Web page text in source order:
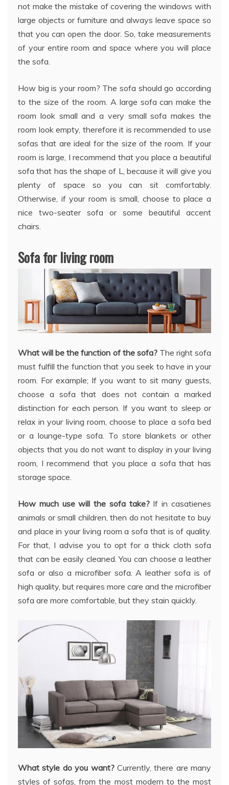
not make the mistake of covering the windows with
large objects or furniture and always leave space so
that you can open the door. So, take measurements
of your entire room and space where you will place
the sofa.
How big is your room? The sofa should go according
to the size of the room. A large sofa can make the
room look small and a very small sofa makes the
room look empty, therefore it is recommended to use
sofas that are ideal for the size of the room. If your
room is large, I recommend that you place a beautiful
sofa that has the shape of L, because it will give you
plenty of space so you can sit comfortably.
Otherwise, if your room is small, choose to place a
nice two-seater sofa or some beautiful accent
chairs.
Sofa for living room
What will be the function of the sofa?The right sofa
must fulfill the function that you seek to have in your
room. For example; If you want to sit many guests,
choose a sofa that does not contain a marked
distinction for each person. If you want to sleep or
relax in your living room, choose to place a sofa bed
or a lounge-type sofa. To store blankets or other
objects that you do not want to display in your living
room, I recommend that you place a sofa that has
storage space.
How much use will the sofa take?If in casatienes
animals or small children, then do not hesitate to buy
and place in your living room a sofa that is of quality.
For that, I advise you to opt for a thick cloth sofa
that can be easily cleaned. You can choose a leather
sofa or also a microfiber sofa. A leather sofa is of
high quality, but requires more care and the microfiber
sofa are more comfortable, but they stain quickly.
What style do you want?Currently, there are many
styles of sofas, from the most modern to the most